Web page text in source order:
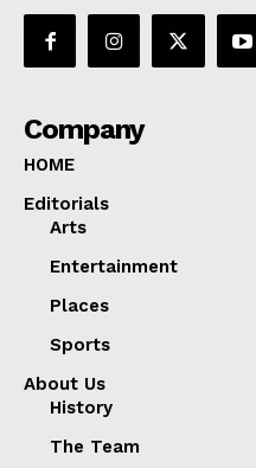
Company
HOME
Editorials
Arts
Entertainment
Places
Sports
About Us
History
The Team